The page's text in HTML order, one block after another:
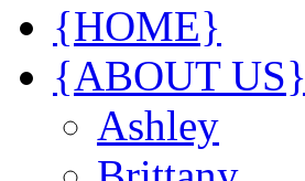
{HOME}
{ABOUT US}
Ashley